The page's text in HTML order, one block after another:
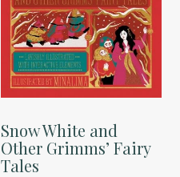
Snow White and
Other Grimms’ Fairy
Tales